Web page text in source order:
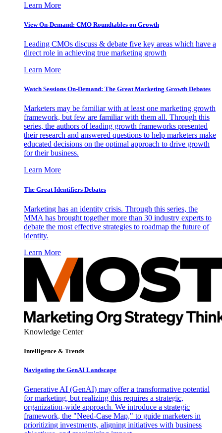
Learn More
View On-Demand: CMO Roundtables on Growth
Leading CMOs discuss & debate five key areas which have a
direct role in achieving true marketing growth
Learn More
Watch Sessions On-Demand: The Great Marketing Growth Debates
Marketers may be familiar with at least one marketing growth
framework, but few are familiar with them all. Through this
series, the authors of leading growth frameworks presented
their research and answered questions to help marketers make
educated decisions on the optimal approach to drive growth
for their business.
Learn More
The Great Identifiers Debates
Marketing has an identity crisis. Through this series, the
MMA has brought together more than 30 industry experts to
debate the most effective strategies to roadmap the future of
identity.
Learn More
Knowledge Center
Intelligence & Trends
Navigating the GenAI Landscape
Generative AI (GenAI) may offer a transformative potential
for marketing, but realizing this requires a strategic,
organization-wide approach. We introduce a strategic
framework, the "Need-Case Map," to guide marketers in
prioritizing investments, aligning initiatives with business